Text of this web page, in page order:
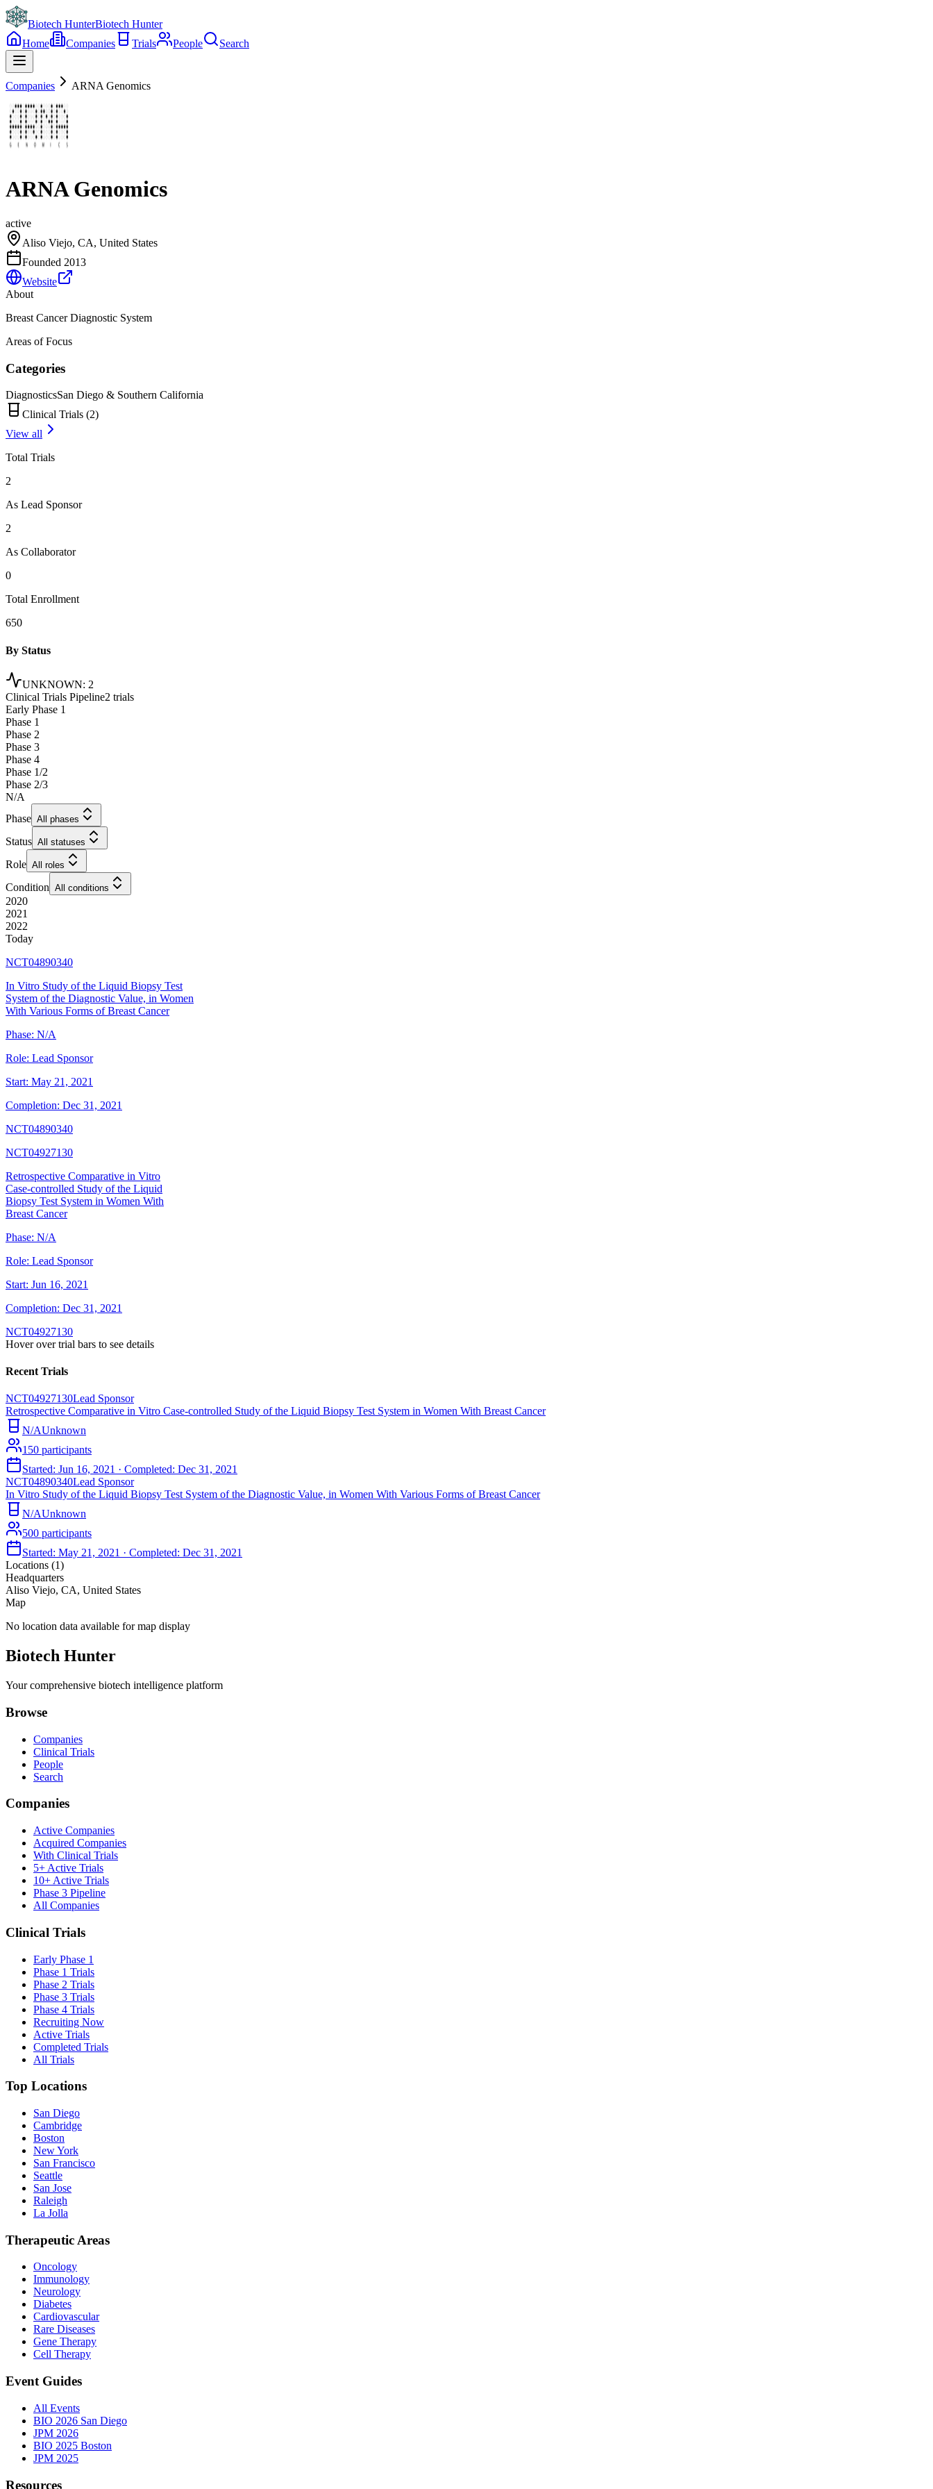
Biotech HunterBiotech Hunter
Home
Companies Trials People Search
Companies ARNA Genomics
ARNA Genomics
active
Aliso Viejo, CA, United States
Founded 2013
Website
About
Breast Cancer Diagnostic System
Areas of Focus
Categories
DiagnosticsSan Diego & Southern California
Clinical Trials (2)
View all
Total Trials
2
As Lead Sponsor
2
As Collaborator
0
Total Enrollment
650
By Status
UNKNOWN: 2
Clinical Trials Pipeline2 trials
Early Phase 1
Phase 1
Phase 2
Phase 3
Phase 4
Phase 1/2
Phase 2/3
N/A
Phase All phases
Status All statuses
Role All roles
Condition All conditions
2020
2021
2022
Today
NCT04890340
In Vitro Study of the Liquid Biopsy Test
System of the Diagnostic Value, in Women
With Various Forms of Breast Cancer
Phase: N/A
Role: Lead Sponsor
Start: May 21, 2021
Completion: Dec 31, 2021
NCT04890340
NCT04927130
Retrospective Comparative in Vitro
Case-controlled Study of the Liquid
Biopsy Test System in Women With
Breast Cancer
Phase: N/A
Role: Lead Sponsor
Start: Jun 16, 2021
Completion: Dec 31, 2021
NCT04927130
Hover over trial bars to see details
Recent Trials
NCT04927130Lead Sponsor
Retrospective Comparative in Vitro Case-controlled Study of the Liquid Biopsy Test System in Women With Breast Cancer
N/AUnknown
150 participants
Started: Jun 16, 2021 · Completed: Dec 31, 2021
NCT04890340Lead Sponsor
In Vitro Study of the Liquid Biopsy Test System of the Diagnostic Value, in Women With Various Forms of Breast Cancer
N/AUnknown
500 participants
Started: May 21, 2021 · Completed: Dec 31, 2021
Locations (1)
Headquarters
Aliso Viejo, CA, United States
Map
No location data available for map display
Biotech Hunter
Your comprehensive biotech intelligence platform
Browse
Companies
Clinical Trials
People
Search
Companies
Active Companies
Acquired Companies
With Clinical Trials
5+ Active Trials
10+ Active Trials
Phase 3 Pipeline
All Companies
Clinical Trials
Early Phase 1
Phase 1 Trials
Phase 2 Trials
Phase 3 Trials
Phase 4 Trials
Recruiting Now
Active Trials
Completed Trials
All Trials
Top Locations
San Diego
Cambridge
Boston
New York
San Francisco
Seattle
San Jose
Raleigh
La Jolla
Therapeutic Areas
Oncology
Immunology
Neurology
Diabetes
Cardiovascular
Rare Diseases
Gene Therapy
Cell Therapy
Event Guides
All Events
BIO 2026 San Diego
JPM 2026
BIO 2025 Boston
JPM 2025
Resources